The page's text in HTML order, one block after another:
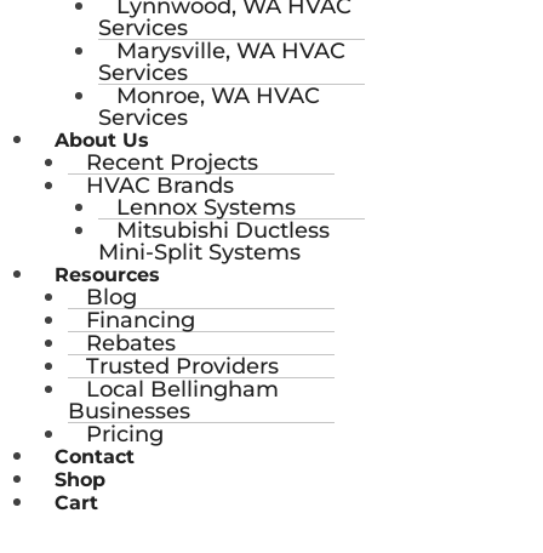
Lynnwood, WA HVAC
Services
Marysville, WA HVAC
Services
Monroe, WA HVAC
Services
About Us
Recent Projects
HVAC Brands
Lennox Systems
Mitsubishi Ductless
Mini-Split Systems
Resources
Blog
Financing
Rebates
Trusted Providers
Local Bellingham
Businesses
Pricing
Contact
Shop
Cart